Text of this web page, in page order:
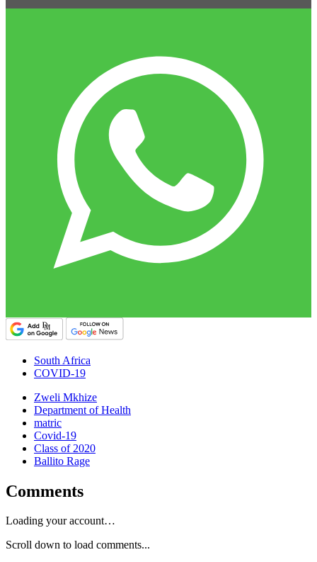
South Africa
COVID-19
Zweli Mkhize
Department of Health
matric
Covid-19
Class of 2020
Ballito Rage
Comments
Loading your account…
Scroll down to load comments...